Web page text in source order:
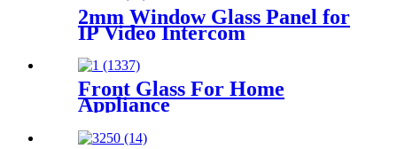
2mm Window Glass Panel for
IP Video Intercom
Front Glass For Home
Appliance